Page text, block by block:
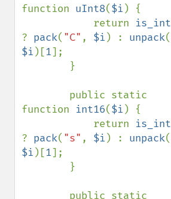
function uInt8($i ) {
            return
is_int
? pack( "C" , $i ) : unpack(
$i )[1];
function int16($i ) {
            return
is_int
? pack( "s" , $i ) : unpack(
$i )[1];